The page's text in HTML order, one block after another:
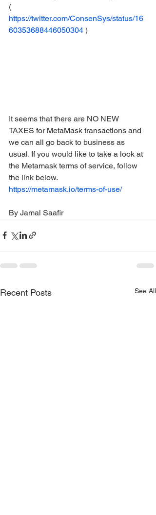
(
https://twitter.com/ConsenSys/status/16
60353688446050304 )
It seems that there are NO NEW
TAXES for MetaMask transactions and
we can all go back to business as
usual. If you would like to take a look at
the Metamask terms of service, follow
the link below.
https://metamask.io/terms-of-use/
By Jamal Saafir
Recent Posts See All